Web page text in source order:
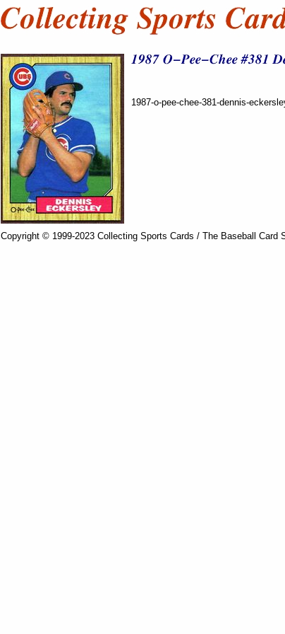
1987-o-pee-chee-381-dennis-
Copyright © 1999-2023 Collecting Sports Cards / The Baseball Card